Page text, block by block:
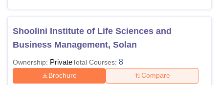
Shoolini Institute of Life Sciences and
Business Management, Solan
Ownership: PrivateTotal Courses: 8
Brochure Compare